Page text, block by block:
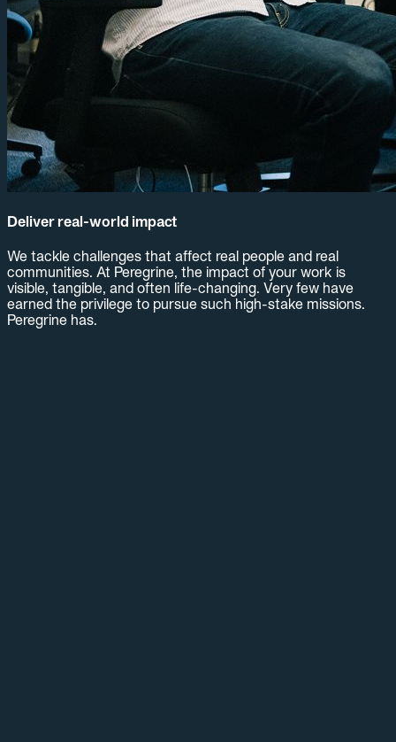
Deliver real-world impact
We tackle challenges that affect real people and real
communities. At Peregrine, the impact of your work is
visible, tangible, and often life-changing. Very few have
earned the privilege to pursue such high-stake missions.
Peregrine has.